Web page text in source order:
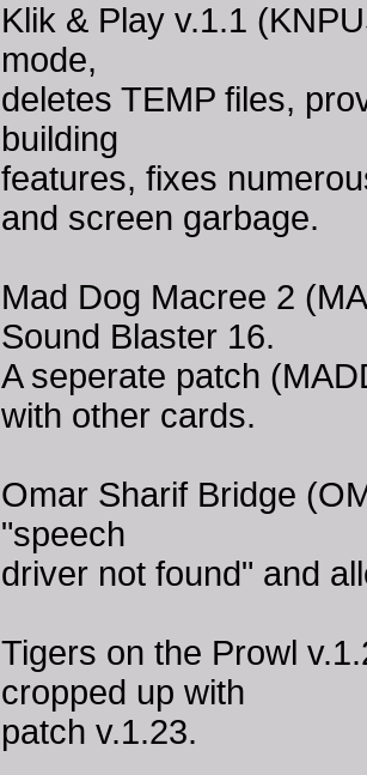
Klik & Play v.1.1
mode,
deletes TEMP files,
building
features, fixes
and screen garbage.
Mad Dog Macree 2
Sound Blaster 16.
A seperate patch
with other cards.
Omar Sharif Bridge
"speech
driver not found" and
Tigers on the Prowl
cropped up with
patch v.1.23.